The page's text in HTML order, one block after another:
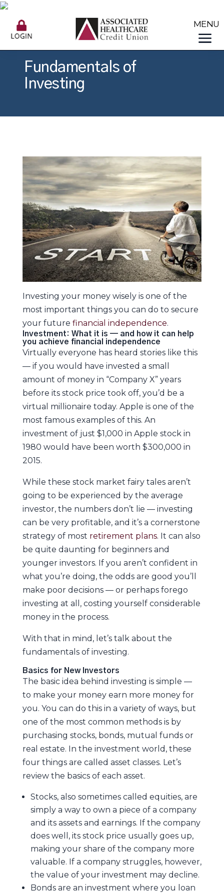
Fundamentals of
Investing
Investing your money wisely is one of the
most important things you can do to secure
your future financial independence.
Investment: What it is — and how it can help
you achieve financial independence
Virtually everyone has heard stories like this
— if you would have invested a small
amount of money in “Company X” years
before its stock price took off, you’d be a
virtual millionaire today. Apple is one of the
most famous examples of this. An
investment of just $1,000 in Apple stock in
1980 would have been worth $300,000 in
2015.
While these stock market fairy tales aren’t
going to be experienced by the average
investor, the numbers don’t lie — investing
can be very profitable, and it’s a cornerstone
strategy of most retirement plans. It can also
be quite daunting for beginners and
younger investors. If you aren’t confident in
what you’re doing, the odds are good you’ll
make poor decisions — or perhaps forego
investing at all, costing yourself considerable
money in the process.
With that in mind, let’s talk about the
fundamentals of investing.
Basics for New Investors
The basic idea behind investing is simple —
to make your money earn more money for
you. You can do this in a variety of ways, but
one of the most common methods is by
purchasing stocks, bonds, mutual funds or
real estate. In the investment world, these
four things are called asset classes. Let’s
review the basics of each asset.
Stocks, also sometimes called equities, are
simply a way to own a piece of a company
and its assets and earnings. If the company
does well, its stock price usually goes up,
making your share of the company more
valuable. If a company struggles, however,
the value of your investment may decline.
Bonds are an investment where you loan